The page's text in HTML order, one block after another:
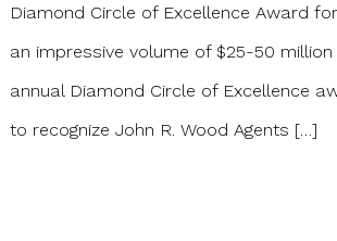
Diamond Circle of Excellence Award
an impressive volume of $25-50
annual Diamond Circle of Excellence
to recognize John R. Wood Agents […]